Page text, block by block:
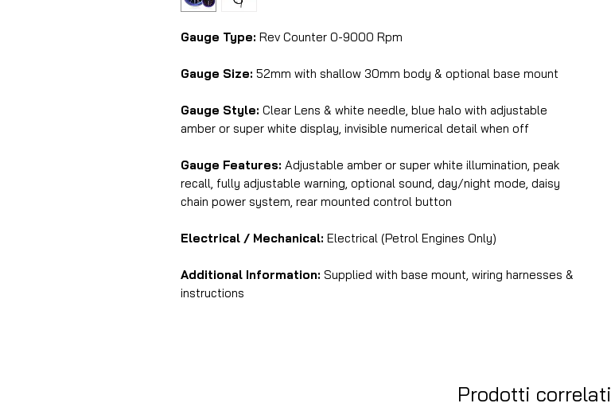
Gauge Type: Rev Counter 0-9000 Rpm
Gauge Size: 52mm with shallow 30mm body & optional base mount
Gauge Style: Clear Lens & white needle, blue halo with adjustable
amber or super white display, invisible numerical detail when off
Gauge Features: Adjustable amber or super white illumination, peak
recall, fully adjustable warning, optional sound, day/night mode, daisy
chain power system, rear mounted control button
Electrical / Mechanical: Electrical (Petrol Engines Only)
Additional Information: Supplied with base mount, wiring harnesses &
instructions
Prodotti correlati